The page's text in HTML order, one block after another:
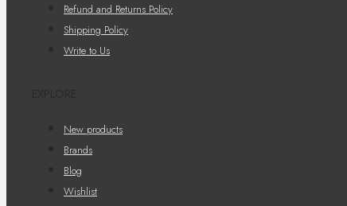
Refund and Returns Policy
Shipping Policy
Write to Us
New products
Brands
Blog
Wishlist